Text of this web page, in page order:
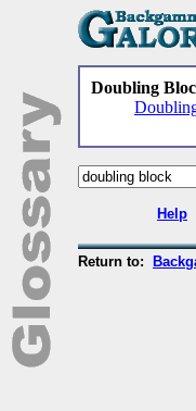
Doubling
Help
Return to: